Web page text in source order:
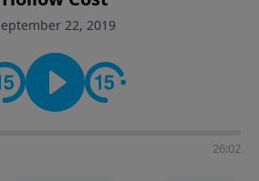
www.RichardEllisTalks.com or
search for "Talk With
the conversation going!
22, 2019
26:02